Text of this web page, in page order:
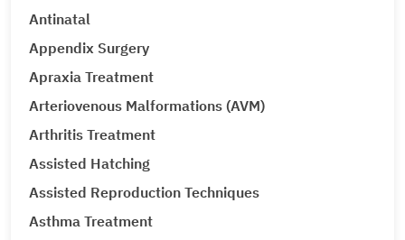
Antinatal
Appendix Surgery
Apraxia Treatment
Arteriovenous Malformations (AVM)
Arthritis Treatment
Assisted Hatching
Assisted Reproduction Techniques
Asthma Treatment